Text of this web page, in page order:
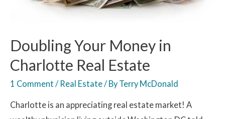
Doubling Your Money in
Charlotte Real Estate
1 Comment / Real Estate/ By Terry McDonald
Charlotte is an appreciating real estate market! A